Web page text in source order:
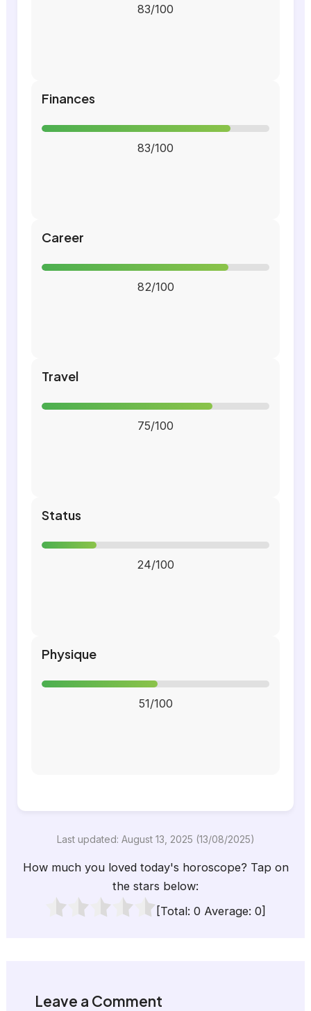
83/100
Finances
83/100
Career
82/100
Travel
75/100
Status
24/100
Physique
51/100
Last updated: August 13, 2025 (13/08/2025)
How much you loved today's horoscope? Tap on
the stars below:
[Total: 0 Average: 0]
Leave a Comment